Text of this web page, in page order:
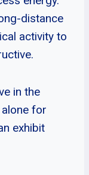
distance
activity to
in the
for
exhibit